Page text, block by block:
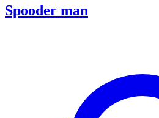
Spooder man